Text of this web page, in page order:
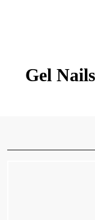
Gel